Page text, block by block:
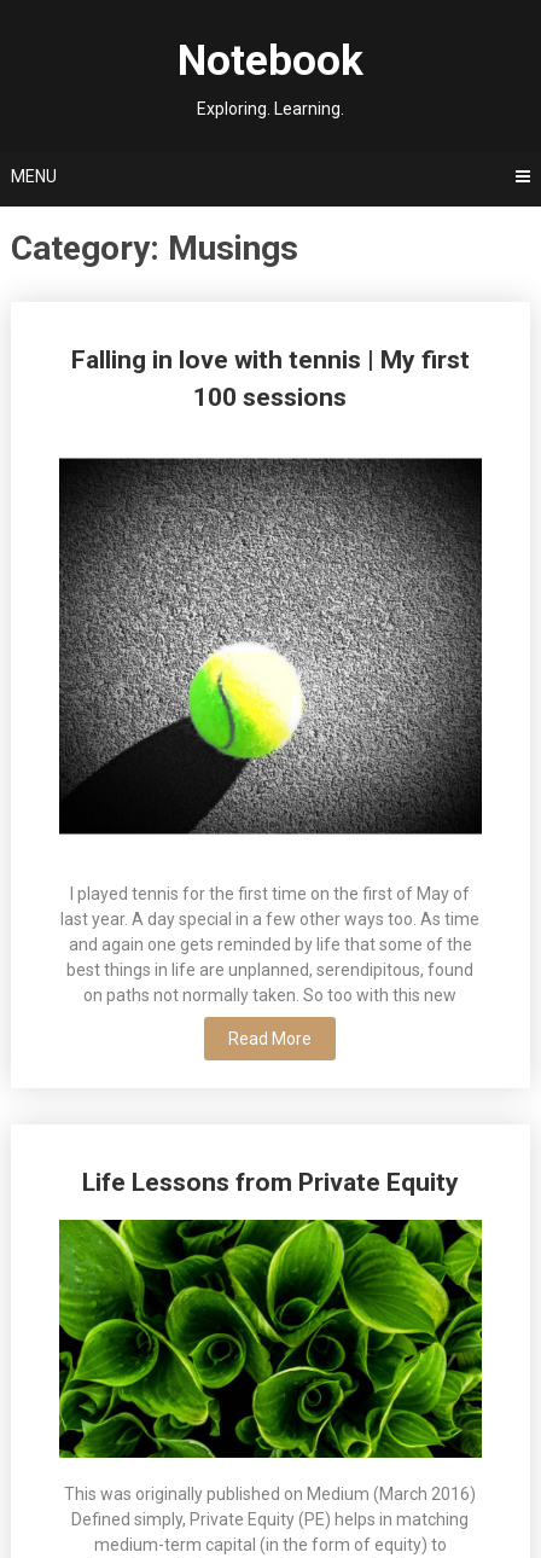
Notebook
Exploring. Learning.
MENU
Category: Musings
Falling in love with tennis | My first
100 sessions
I played tennis for the first time on the first of May of
last year. A day special in a few other ways too. As time
and again one gets reminded by life that some of the
best things in life are unplanned, serendipitous, found
on paths not normally taken. So too with this new
Read More
Life Lessons from Private Equity
This was originally published on Medium (March 2016)
Defined simply, Private Equity (PE) helps in matching
medium-term capital (in the form of equity) to
navigation